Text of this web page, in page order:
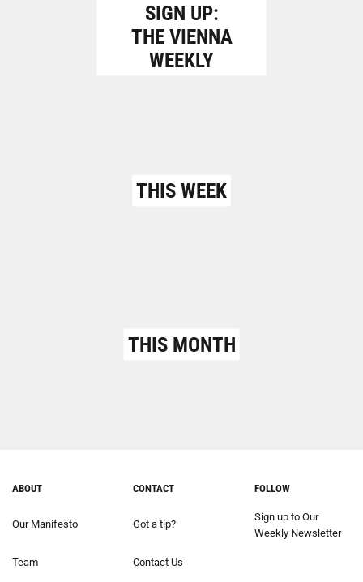
SIGN UP:
THE VIENNA
WEEKLY
THIS WEEK
THIS MONTH
ABOUT
Our Manifesto
Team
CONTACT
Got a tip?
Contact Us
FOLLOW
Sign up to Our
Weekly Newsletter